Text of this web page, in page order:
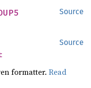
Source
Source
formatter.Read